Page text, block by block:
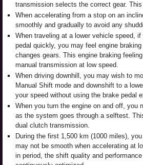
transmission selects the correct gear.
When accelerating from a stop on an
smoothly and gradually to avoid any
When traveling at a lower vehicle speed,
pedal quickly, you may feel engine
changes gears. This engine braking
manual transmission at low speed.
When driving downhill, you may wish to
Manual Shift mode and downshift to a
your speed without using the brake pedal
When you turn the engine on and off, you
as the system goes through a selftest.
dual clutch transmission.
During the first 1,500 km (1000 miles),
may not be smooth when accelerating at
in period, the shift quality and